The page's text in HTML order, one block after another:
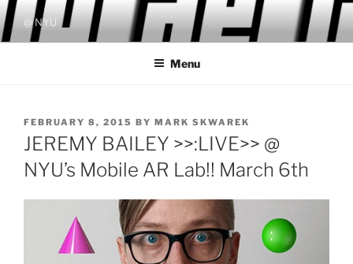
Skip
to
content
@ NYU
Menu
POSTED
ON
FEBRUARY 8, 2015 BY MARK SKWAREK
JEREMY BAILEY >>:LIVE>> @
NYU’s Mobile AR Lab!! March 6th